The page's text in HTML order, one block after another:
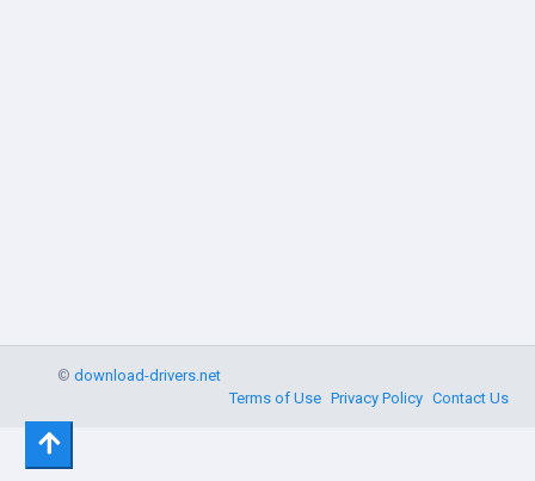
©download-drivers.net
Terms of Use Privacy Policy Contact Us